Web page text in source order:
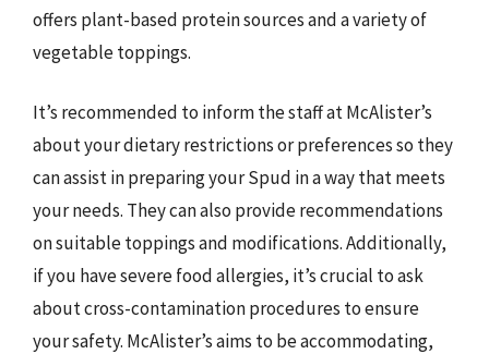
offers plant-based protein sources and a variety of
vegetable toppings.
It’s recommended to inform the staff at McAlister’s
about your dietary restrictions or preferences so they
can assist in preparing your Spud in a way that meets
your needs. They can also provide recommendations
on suitable toppings and modifications. Additionally,
if you have severe food allergies, it’s crucial to ask
about cross-contamination procedures to ensure
your safety. McAlister’s aims to be accommodating,